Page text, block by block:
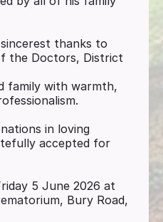
thanks to
the Doctors, District
family with warmth,
in loving
accepted for
5 June 2026 at
Bury Road,